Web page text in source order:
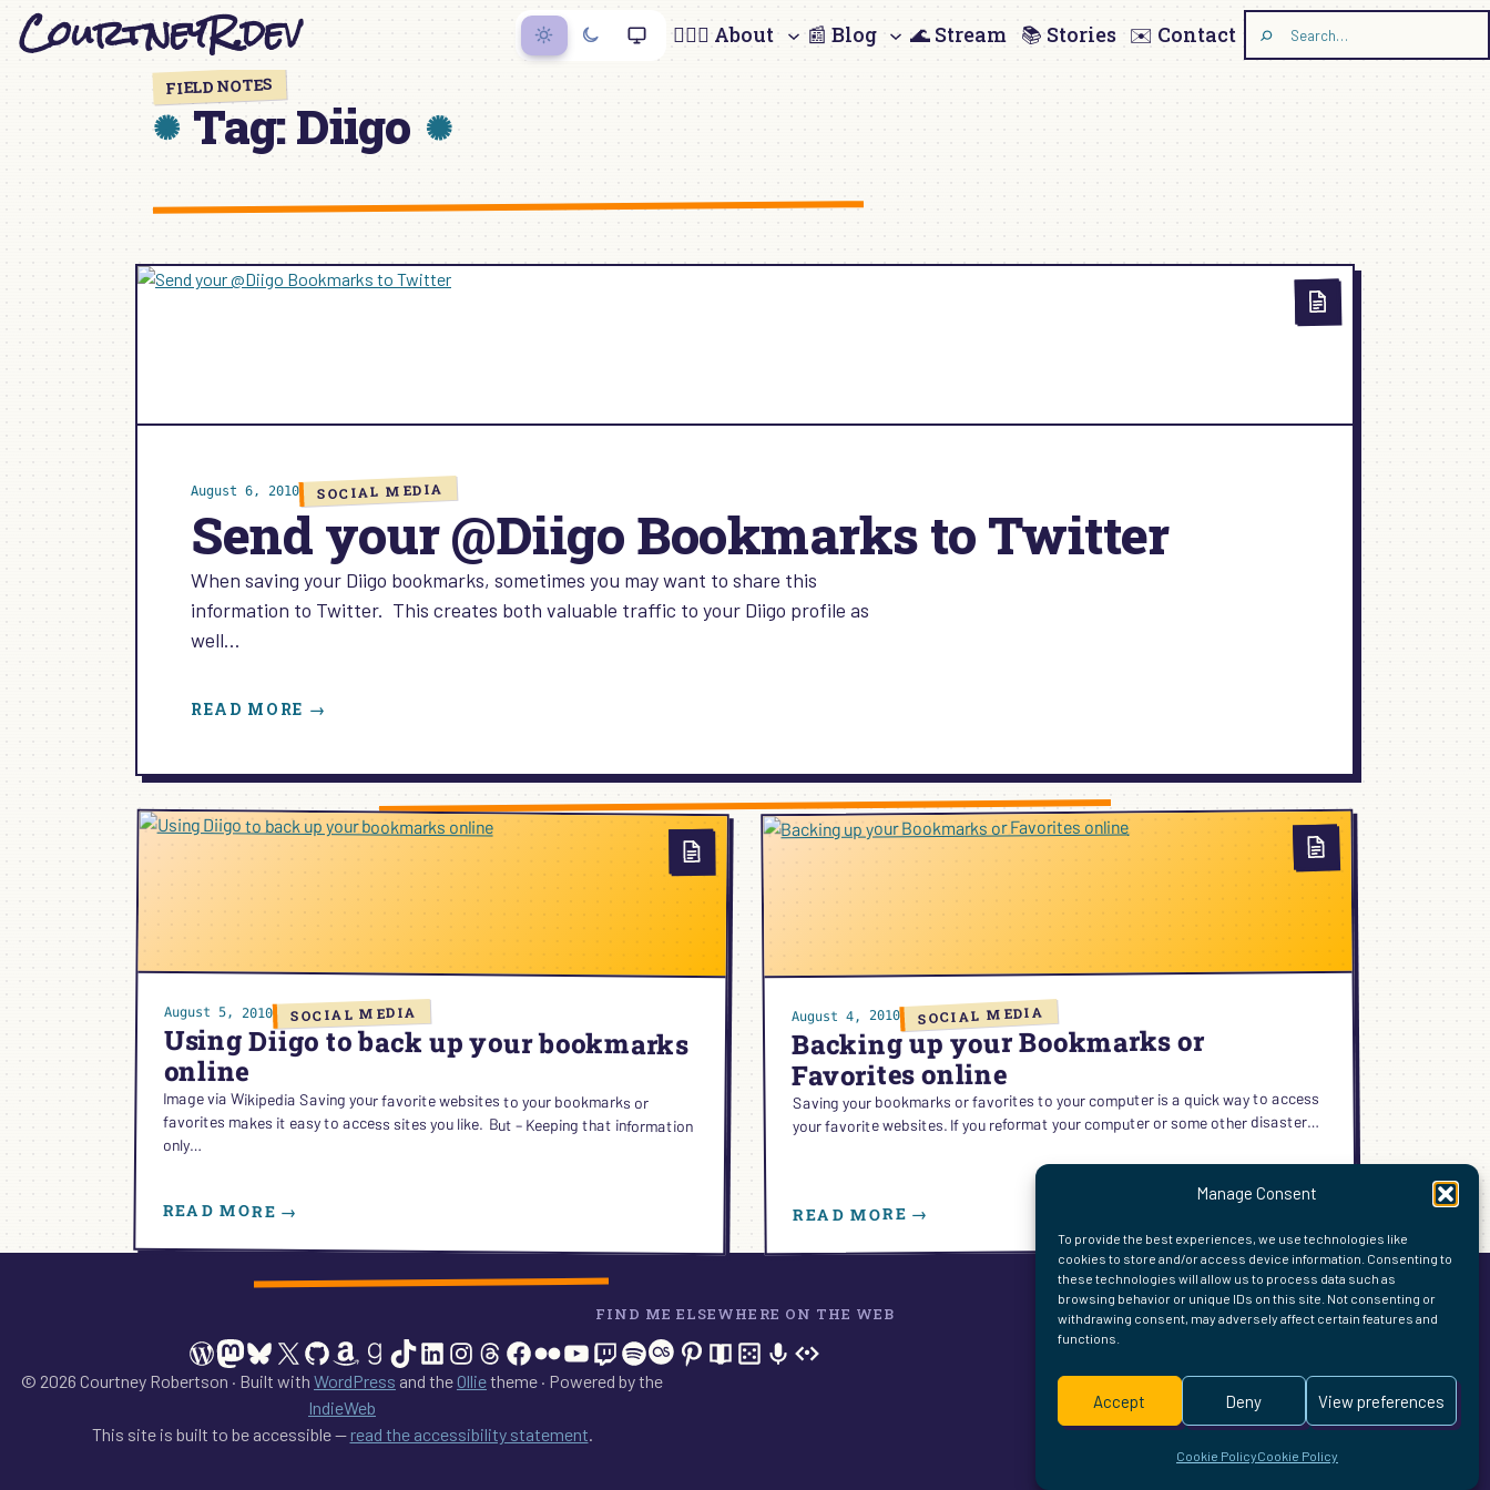
Manage Consent
To provide the best experiences, we use technologies like
cookies to store and/or access device information. Consenting to
these technologies will allow us to process data such as
browsing behavior or unique IDs on this site. Not consenting or
withdrawing consent, may adversely affect certain features and
functions.
Accept Deny View preferences
Cookie PolicyCookie Policy
SkipCourtneyR.dev 🙋🏻‍♀️ About 📰 Blog 🌊 Stream 📚 Stories ✉️ Contact
Search
FIELD NOTES
Tag:Diigo
August 6, 2010 SOCIAL MEDIA
Send your @Diigo Bookmarks to Twitter
When saving your Diigo bookmarks, sometimes you may want to share this
information to Twitter. This creates both valuable traffic to your Diigo profile as
well…
READ MORE →
@DIIGO
BOOKMARKS
TO
August 5, 2010 SOCIAL MEDIA
Using Diigo to back up your bookmarks
online
Image via Wikipedia Saving your favorite websites to your bookmarks or
favorites makes it easy to access sites you like. But – Keeping that information
only…
READ MORE →
DIIGO
TO
YOUR
BOOKMARKS
ONLINE
August 4, 2010 SOCIAL MEDIA
Backing up your Bookmarks or
Favorites online
Saving your bookmarks or favorites to your computer is a quick way to access
your favorite websites. If you reformat your computer or some other disaster…
READ MORE →
UP
FIND ME ELSEWHERE ON THE WEB
WordPress
Mastodon
Bluesky
X GitHub
Amazon
Goodreads
TikTok
LinkedIn
Instagram
Threads
Facebook
FlickrYouTube
Twitch
Spotify
Last.fm
Pinterest
Readwise
BoardGameGeek
SnipdOpenProfile.dev
© 2026 Courtney Robertson · Built with WordPress and the Ollietheme · Powered by the
IndieWeb
This site is built to be accessible — read the accessibility statement.